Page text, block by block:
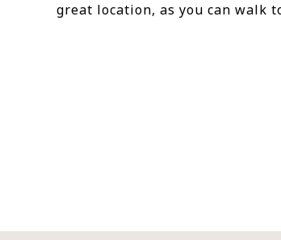
great location, as you can walk